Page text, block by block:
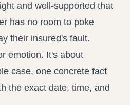
and well-supported that
has no room to poke
their insured's fault.
emotion. It's about
case, one concrete fact
the exact date, time, and